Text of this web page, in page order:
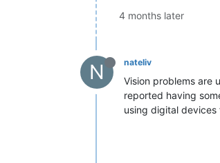
4 months later
N nateliv
Vision problems are
reported having
using digital devices